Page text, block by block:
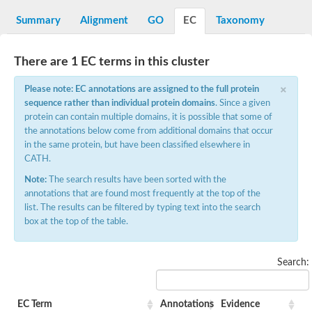
Orotidine-5-phosphate decarboxylase/orotate
SC:20
Cytochrome b2, mitochondrial, putative
peroxisomal (S)-2-hydroxy-acid oxidase GLO1
Isopentenyl-diphosphate delta-isomerase
SC:21
Thiazole synthase
KHG/KDPG aldolase
Ribulose-phosphate 3-epimerase
Thiamine biosynthetic bifunctional enzyme
Multifunctional fusion protein
D-allulose-6-phosphate 3-epimerase
Thiamine-phosphate synthase
ribulose-phosphate 3-epimerase isoform X2
Indole-3-glycerol phosphate synthase
Summary Alignment GO EC Taxonomy
There are 1 EC terms in this cluster
×
Please note: EC annotations are assigned to the full protein
sequence rather than individual protein domains. Since a given
protein can contain multiple domains, it is possible that some of
the annotations below come from additional domains that occur
in the same protein, but have been classified elsewhere in
CATH.
Note: The search results have been sorted with the
annotations that are found most frequently at the top of the
list. The results can be filtered by typing text into the search
box at the top of the table.
Search:
EC Term Annotations Evidence